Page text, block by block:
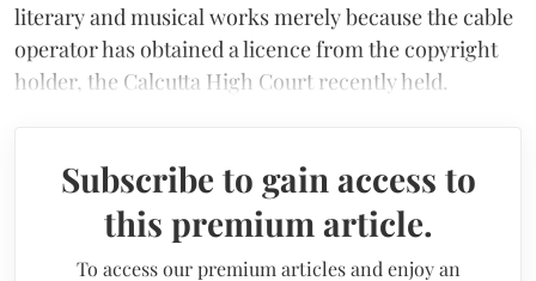
literary and musical works merely because the cable
operator has obtained a licence from the copyright
holder, the Calcutta High Court recently held.
Subscribe to gain access to
this premium article.
To access our premium articles and enjoy an